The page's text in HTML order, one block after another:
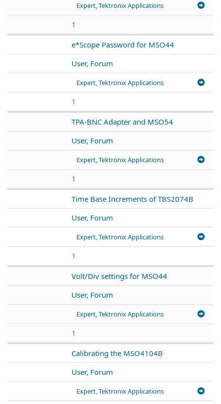
Expert, Tektronix Applications
1
e*Scope Password for MSO44
User, Forum
Expert, Tektronix Applications
1
TPA-BNC Adapter and MSO54
User, Forum
Expert, Tektronix Applications
1
Time Base Increments of TBS2074B
User, Forum
Expert, Tektronix Applications
1
Volt/Div settings for MSO44
User, Forum
Expert, Tektronix Applications
1
Calibrating the MSO4104B
User, Forum
Expert, Tektronix Applications